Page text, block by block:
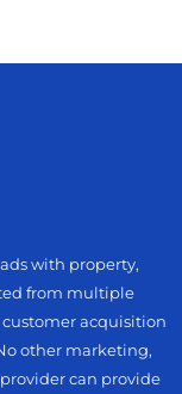
with property,
from multiple
acquisition
other marketing,
can provide